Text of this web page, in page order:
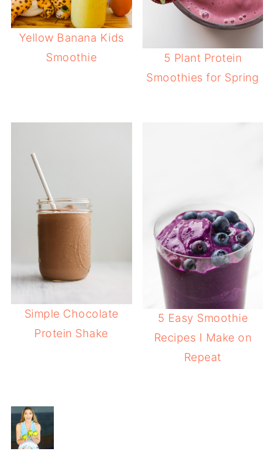
Yellow Banana Kids
Smoothie
5 Plant Protein
Smoothies for Spring
Simple Chocolate
Protein Shake
5 Easy Smoothie
Recipes I Make on
Repeat